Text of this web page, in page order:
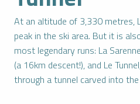
At an altitude of 3,330 metres,
peak in the ski area. But it is
most legendary runs: La
(a 16km descent!), and Le
through a tunnel carved into